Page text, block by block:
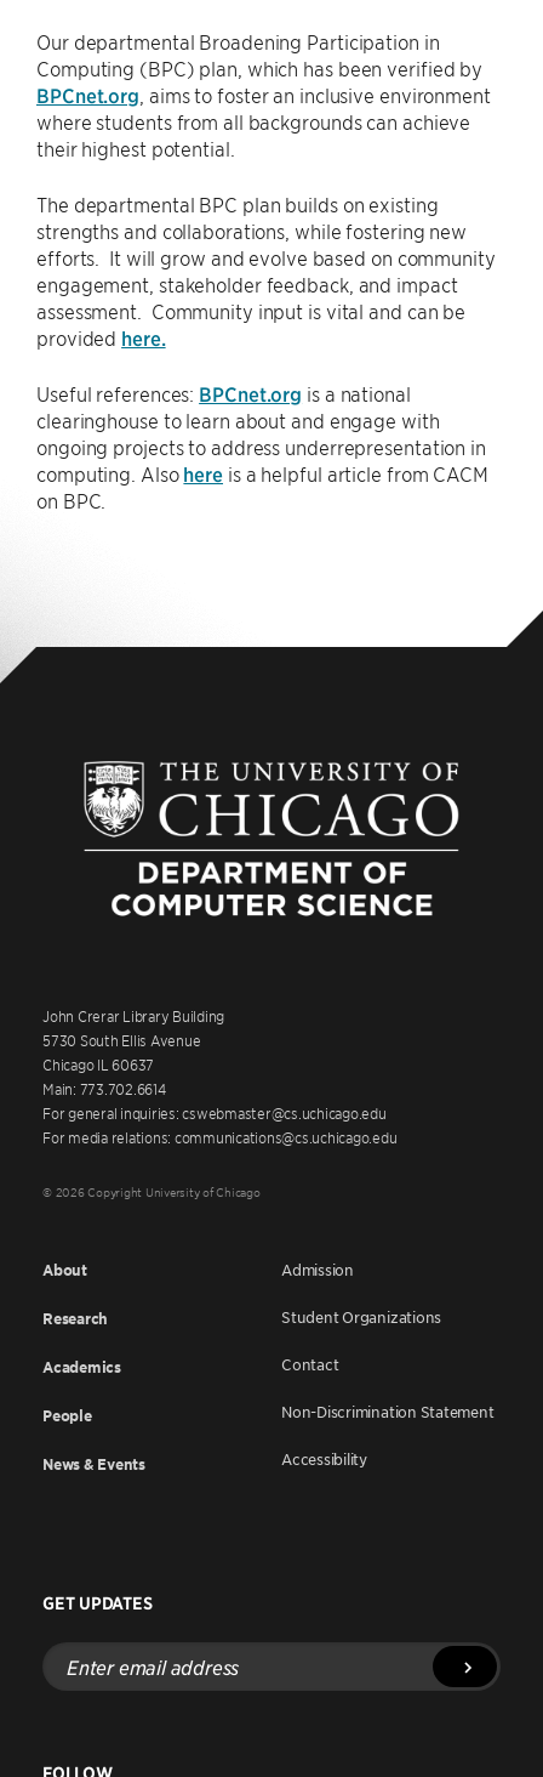
Our departmental Broadening Participation in
Computing (BPC) plan, which has been verified by
BPCnet.org , aims to foster an inclusive environment
where students from all backgrounds can achieve
their highest potential.
The departmental BPC plan builds on existing
strengths and collaborations, while fostering new
efforts. It will grow and evolve based on community
engagement, stakeholder feedback, and impact
assessment. Community input is vital and can be
provided here.
Useful references: BPCnet.org is a national
clearinghouse to learn about and engage with
ongoing projects to address underrepresentation in
computing. Also here is a helpful article from CACM
on BPC.
John Crerar Library Building
5730 South Ellis Avenue
Chicago IL 60637
Main: 773.702.6614
For general inquiries: cswebmaster@cs.uchicago.edu
For media relations: communications@cs.uchicago.edu
© 2026 Copyright University of Chicago
About
Research
Academics
People
News & Events
Admission
Student Organizations
Contact
Non-Discrimination Statement
Accessibility
GET UPDATES
Enter
email
address